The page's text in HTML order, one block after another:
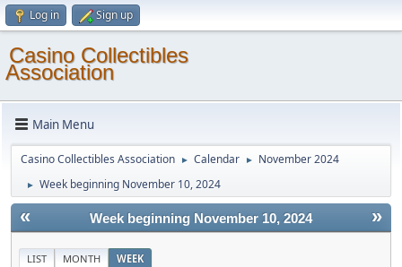
Log in Sign up
Casino Collectibles
Association
Main Menu
Casino Collectibles Association ► Calendar ► November 2024
► Week beginning November 10, 2024
« »
Week beginning November 10, 2024
LIST MONTH WEEK